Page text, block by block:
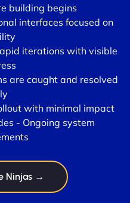
building begins
interfaces focused on
iterations with visible
are caught and resolved
with minimal impact
- Ongoing system
Ninjas →